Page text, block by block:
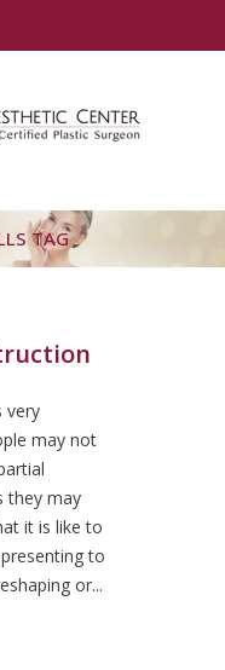
TAG
very
may not
they may
it is like to
to
or...